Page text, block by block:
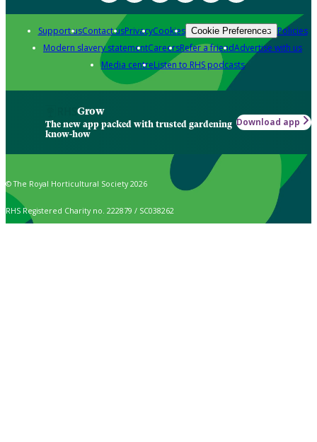
Support usContact usPrivacyCookies Cookie Preferences Policies
Modern slavery statementCareersRefer a friendAdvertise with us
Media centreListen to RHS podcasts
Grow
The new app packed with trusted gardening
know-how
Download app
© The Royal Horticultural Society 2026
RHS Registered Charity no. 222879 / SC038262